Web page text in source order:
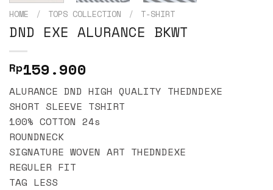
HOME / TOPS COLLECTION / T-SHIRT
DND EXE ALURANCE BKWT
Rp159.900
ALURANCE DND HIGH QUALITY THEDNDEXE
SHORT SLEEVE TSHIRT
100% COTTON 24s
ROUNDNECK
SIGNATURE WOVEN ART THEDNDEXE
REGULER FIT
TAG LESS